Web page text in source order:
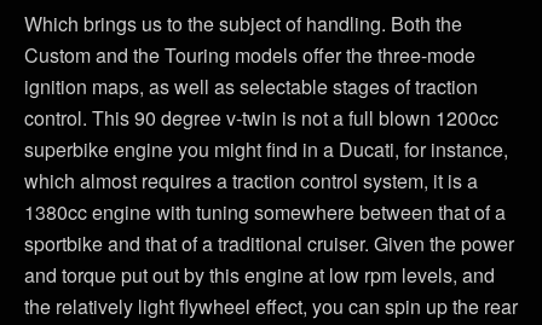
Which brings us to the subject of handling. Both the
Custom and the Touring models offer the three-mode
ignition maps, as well as selectable stages of traction
control. This 90 degree v-twin is not a full blown 1200cc
superbike engine you might find in a Ducati, for instance,
which almost requires a traction control system, it is a
1380cc engine with tuning somewhere between that of a
sportbike and that of a traditional cruiser. Given the power
and torque put out by this engine at low rpm levels, and
the relatively light flywheel effect, you can spin up the rear